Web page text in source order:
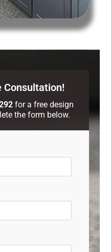
Consultation!
for a free design
the form below.